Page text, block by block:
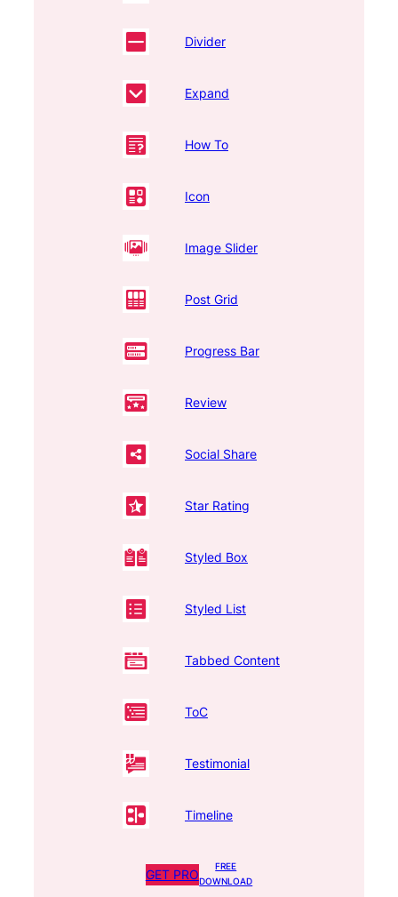
Divider
Expand
How To
Icon
Image Slider
Post Grid
Progress Bar
Review
Social Share
Star Rating
Styled Box
Styled List
Tabbed Content
ToC
Testimonial
Timeline
GET PRO
FREE
DOWNLOAD